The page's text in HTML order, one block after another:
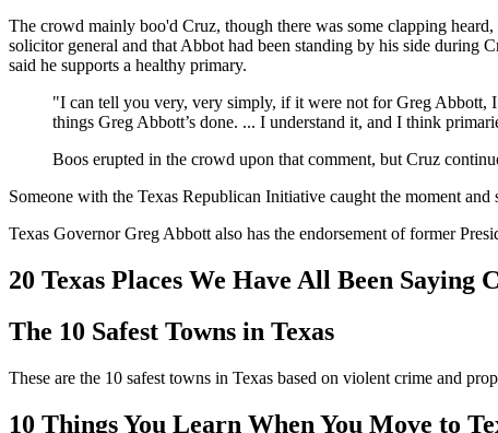
The crowd mainly boo'd Cruz, though there was some clapping
solicitor general and that Abbot had been standing by his side
said he supports a healthy primary.
"I can tell you very, very simply, if it were not for Greg Abbott,
things Greg Abbott’s done. ... I understand it, and I think
Boos erupted in the crowd upon that comment, but Cruz
Someone with the Texas Republican Initiative caught the moment and
Texas Governor Greg Abbott also has the endorsement of former
20 Texas Places We Have All Been Saying
The 10 Safest Towns in Texas
These are the 10 safest towns in Texas based on violent crime and
10 Things You Learn When You Move to